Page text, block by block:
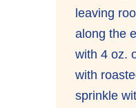
leaving
along the
with 4 oz.
with
sprinkle